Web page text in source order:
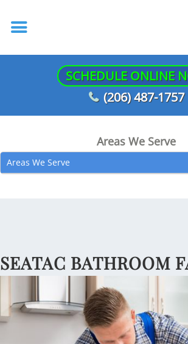
SCHEDULE ONLINE
(206) 487-1757
Areas We Serve
Areas We Serve
SEATAC BATHROOM